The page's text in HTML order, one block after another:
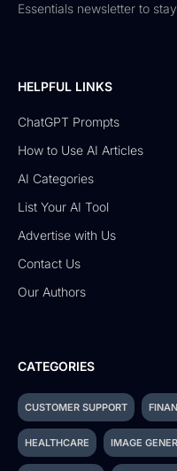
Essentials newsletter to
HELPFUL LINKS
ChatGPT Prompts
How to Use AI Articles
AI Categories
List Your AI Tool
Advertise with Us
Contact Us
Our Authors
CATEGORIES
CUSTOMER SUPPORT
HEALTHCARE IMAGE